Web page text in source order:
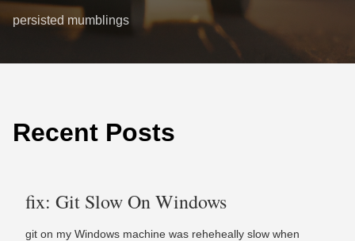
persisted mumblings
Recent Posts
fix: Git Slow On Windows
git on my Windows machine was reheheally slow when